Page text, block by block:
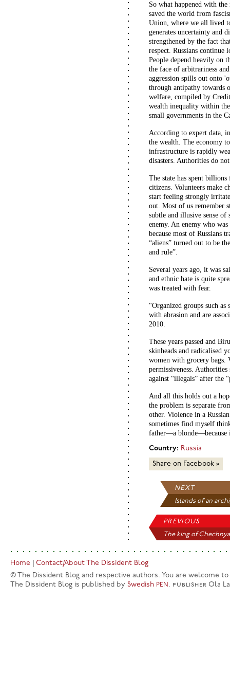
So what happened with
saved the world from
Union, where we all lived
generates uncertainty and
strengthened by the fact
respect. Russians continue
People depend heavily on
the face of arbitrariness
aggression spills out onto
through antipathy towards
welfare, compiled by
wealth inequality within
small governments in the
According to expert data,
the wealth. The economy
infrastructure is rapidly
disasters. Authorities do
The state has spent
citizens. Volunteers make
start feeling strongly
out. Most of us remember
subtle and illusive sense
enemy. An enemy who
because most of Russians
“aliens” turned out to be
and rule”.
Several years ago, it was
and ethnic hate is quite
was treated with fear.
“Organized groups such
with abrasion and are
2010.
These years passed and
skinheads and radicalised
women with grocery bags.
permissiveness. Authorities
against “illegals” after the
And all this holds out a
the problem is separate
other. Violence in a
sometimes find myself
father—a blonde—because
Country: Russia
Share on Facebook »
NEXT
Islands of an
PREVIOUS
The king of
Home
Contact/About The Dissident Blog
© The Dissident Blog and respective authors. You are welcome
The Dissident Blog is published by Swedish PEN . publisher Ola